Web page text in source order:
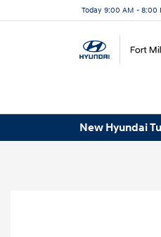
Today 9:00 AM - 8:00
New Hyundai